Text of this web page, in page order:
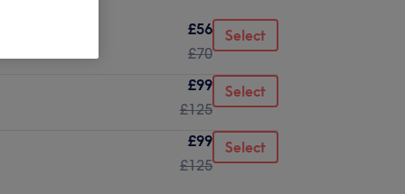
£56
£70
Select
£99
£125
Select
£99
£125
Select